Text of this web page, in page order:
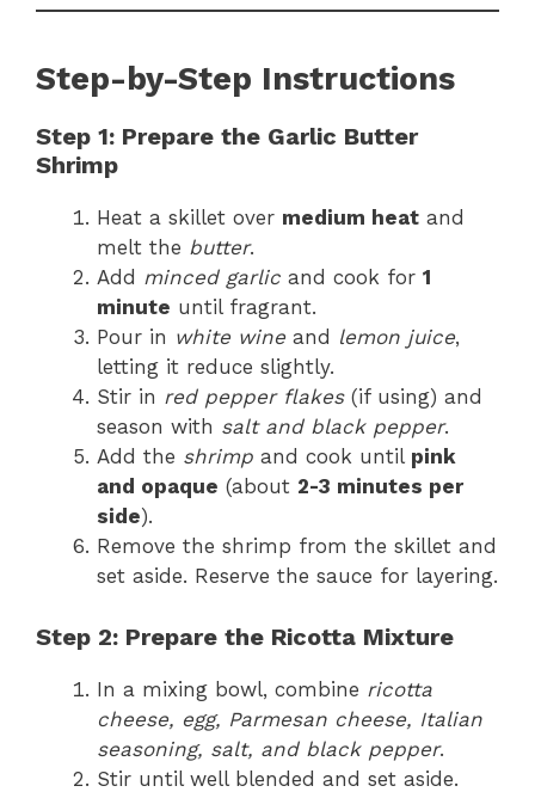
Step-by-Step Instructions
Step 1: Prepare the Garlic Butter
Shrimp
Heat a skillet over medium heat and
melt the butter.
Add minced garlic and cook for 1
minute until fragrant.
Pour in white wine and lemon juice,
letting it reduce slightly.
Stir in red pepper flakes(if using) and
season with salt and black pepper.
Add the shrimp and cook until pink
and opaque (about 2-3 minutes per
side).
Remove the shrimp from the skillet and
set aside. Reserve the sauce for layering.
Step 2: Prepare the Ricotta Mixture
In a mixing bowl, combine ricotta
cheese, egg, Parmesan cheese, Italian
seasoning, salt, and black pepper.
Stir until well blended and set aside.